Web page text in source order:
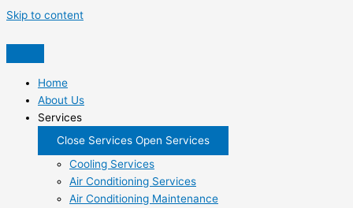
Skip to content
Home
About Us
Services
Close Services Open Services
Cooling Services
Air Conditioning Services
Air Conditioning Maintenance